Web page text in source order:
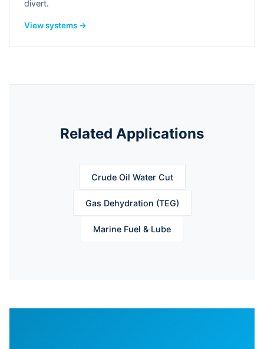
divert.
View systems →
Related Applications
Crude Oil Water Cut
Gas Dehydration (TEG)
Marine Fuel & Lube